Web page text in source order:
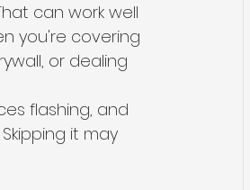
can work well
you're covering
or dealing
flashing, and
it may